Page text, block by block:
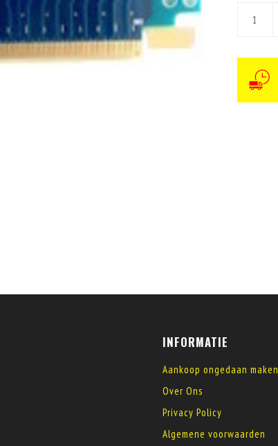
INFORMATIE
Aankoop ongedaan maken
Over Ons
Privacy Policy
Algemene voorwaarden